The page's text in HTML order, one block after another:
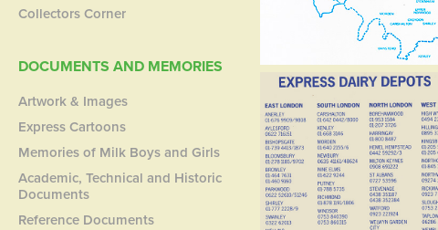
Collectors Corner
DOCUMENTS AND MEMORIES
Artwork & Images
Express Cartoons
Memories of Milk Boys and Girls
Academic, Technical and Historic
Documents
Reference Documents